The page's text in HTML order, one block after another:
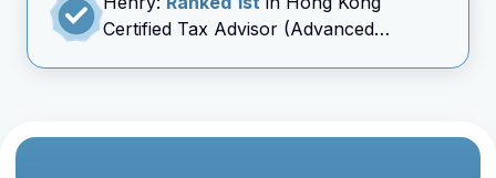
Certified Tax Advisor (Advanced